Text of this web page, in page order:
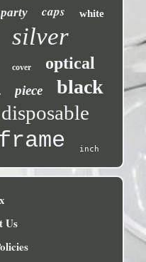
party caps white
silver
cover optical
piece black
disposable
frame inch
Us